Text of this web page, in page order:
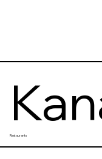
Restaurants